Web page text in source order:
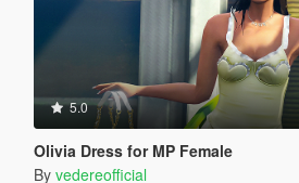
5.0
Olivia Dress for MP Female
By vedereofficial